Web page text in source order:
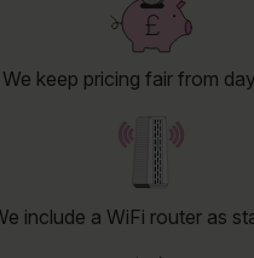
We keep pricing fair from
include a WiFi router as